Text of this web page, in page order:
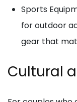
Sports
for outdoor
gear that
Cultural